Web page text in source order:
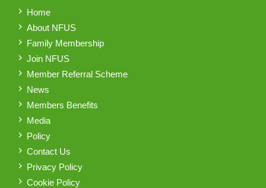
Home
About NFUS
Family Membership
Join NFUS
Member Referral Scheme
News
Members Benefits
Media
Policy
Contact Us
Privacy Policy
Cookie Policy